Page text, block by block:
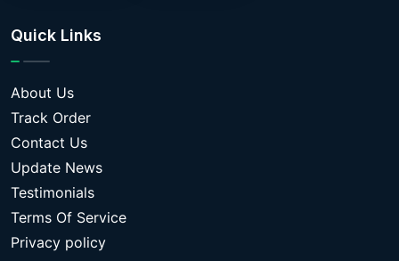
Quick Links
About Us
Track Order
Contact Us
Update News
Testimonials
Terms Of Service
Privacy policy